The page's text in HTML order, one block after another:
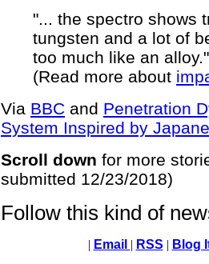
"... the spectro shows
tungsten and a lot of
too much like an alloy."
(Read more about
Via BBC and Penetration
System Inspired by
Scroll down for more
submitted 12/23/2018)
Follow this kind of
| Email | RSS | Blog